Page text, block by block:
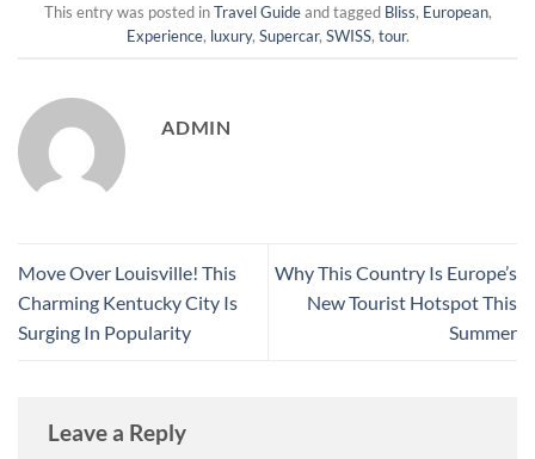
This entry was posted inTravel Guideand tagged Bliss, European,
Experience, luxury, Supercar, SWISS, tour.
ADMIN
Move Over Louisville! This
Charming Kentucky City Is
Surging In Popularity
Why This Country Is Europe’s
New Tourist Hotspot This
Summer
Leave a Reply